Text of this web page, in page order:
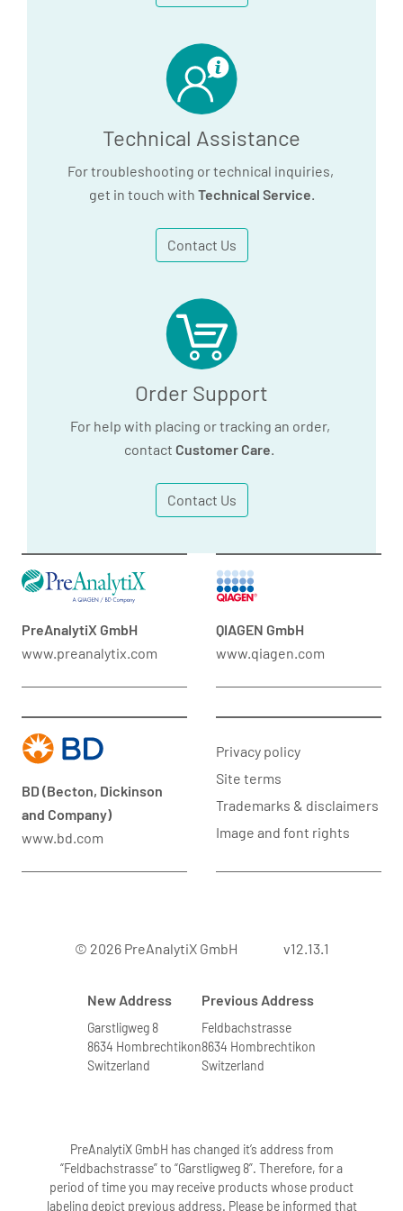
Incubation block, cat. no. 9238279.
Please contact QIAGEN technical service
(www.qiagen.com)for more information.
Technical Assistance
For troubleshooting or technical inquiries,
get in touch with Technical Service.
Contact Us
Order Support
For help with placing or tracking an order,
contact Customer Care.
Contact Us
PreAnalytiX GmbH
www.preanalytix.com
QIAGEN GmbH
www.qiagen.com
BD (Becton, Dickinson
and Company)
www.bd.com
Privacy policy
Site terms
Trademarks & disclaimers
Image and font rights
© 2026 PreAnalytiX GmbH v12.13.1
New Address
Garstligweg 8
8634 Hombrechtikon
Switzerland
Previous Address
Feldbachstrasse
8634 Hombrechtikon
Switzerland
PreAnalytiX GmbH has changed it’s address from
“Feldbachstrasse” to “Garstligweg 8”. Therefore, for a
period of time you may receive products whose product
labeling depict previous address. Please be informed that